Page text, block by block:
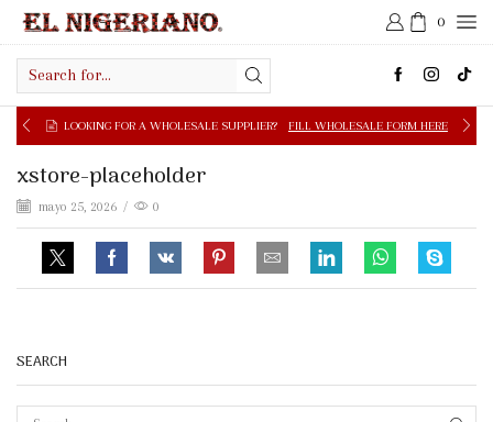
0
input
LOOKING FOR A WHOLESALE SUPPLIER? FILL WHOLESALE FORM HERE
xstore-placeholder
mayo 25, 2026 / 0
SEARCH